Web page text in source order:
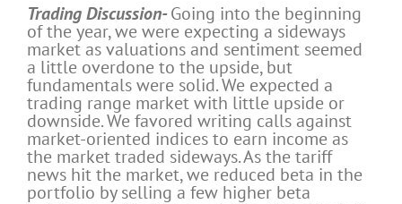
Trading Discussion-Going into the beginning
of the year, we were expecting a sideways
market as valuations and sentiment seemed
a little overdone to the upside, but
fundamentals were solid. We expected a
trading range market with little upside or
downside. We favored writing calls against
market-oriented indices to earn income as
the market traded sideways. As the tariff
news hit the market, we reduced beta in the
portfolio by selling a few higher beta